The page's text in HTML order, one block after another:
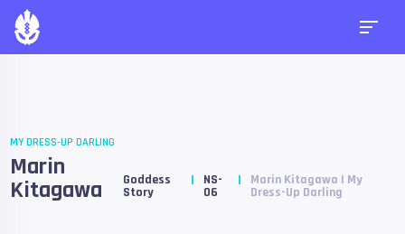
MY DRESS-UP DARLING
Marin
Kitagawa Goddess
Story
NS-
06
Marin Kitagawa | My
Dress-Up Darling